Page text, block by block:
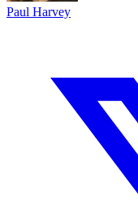
Paul Harvey